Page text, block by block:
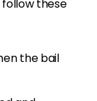
these
the bail